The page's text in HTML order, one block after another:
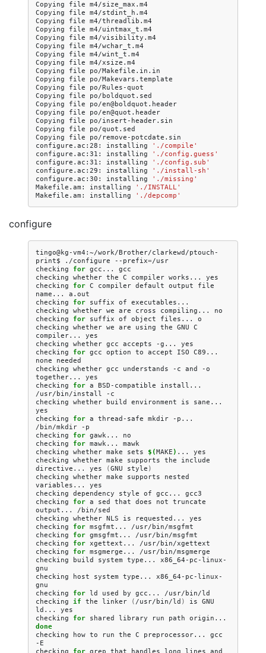
Copying file m4/size_max.m4
Copying
file m4/stdint_h.m4
Copying
file m4/threadlib.m4
Copying
file m4/uintmax_t.m4
Copying
file m4/visibility.m4
Copying
file m4/wchar_t.m4
Copying
file m4/wint_t.m4
Copying
file m4/xsize.m4
Copying
file
po/Makefile.in.in
Copying
file
po/Makevars.template
Copying
file
po/Rules-quot
Copying
file
po/boldquot.sed
Copying
file
po/en@boldquot.header
Copying
file
po/en@quot.header
Copying
file
po/insert-header.sin
Copying
file
po/quot.sed
Copying
file
po/remove-potcdate.sin
configure.ac:28:
installing
'./compile'
configure.ac:31:
installing
'./config.guess'
configure.ac:31:
installing
'./config.sub'
configure.ac:29:
installing
'./install-sh'
configure.ac:30:
installing
'./missing'
Makefile.am:
installing
'./INSTALL'
Makefile.am:
installing './depcomp'
configure
tingo@kg-vm4:~/work/Brother/clarkewd/ptouch-
print$
./configure --prefix=/usr
checking
for gcc...
gcc
checking whether the C compiler works...
yes
checking
for C compiler default output
file
name...
a.out
checking
for suffix of executables...
checking whether we are cross compiling...
no
checking
for suffix of object files...
o
checking whether we are using the GNU C
compiler...
yes
checking whether gcc accepts -g...
yes
checking
for gcc option to accept ISO C89...
none
needed
checking whether gcc understands -c and
-o
together...
yes
checking
for a BSD-compatible
install...
/usr/bin/install
-c
checking whether build environment is
sane...
yes
checking
for a thread-safe mkdir
-p...
/bin/mkdir
-p
checking
for gawk...
no
checking
for mawk...
mawk
checking whether make sets $(MAKE) ...
yes
checking whether make supports the
include
directive...
yes (GNU style )
checking whether make supports
nested
variables...
yes
checking dependency style of gcc...
gcc3
checking
for a sed that does not truncate
output...
/bin/sed
checking whether NLS is requested...
yes
checking
for msgfmt...
/usr/bin/msgfmt
checking
for gmsgfmt...
/usr/bin/msgfmt
checking
for xgettext...
/usr/bin/xgettext
checking
for msgmerge...
/usr/bin/msgmerge
checking
build system type...
x86_64-pc-linux-
gnu
checking
host system type...
x86_64-pc-linux-
gnu
checking
for ld used by gcc...
/usr/bin/ld
checking if the linker ( /usr/bin/ld ) is GNU
ld...
yes
checking
for shared library run path origin...
done
checking
how to run the C preprocessor...
gcc
-E
checking
for grep that handles long lines and